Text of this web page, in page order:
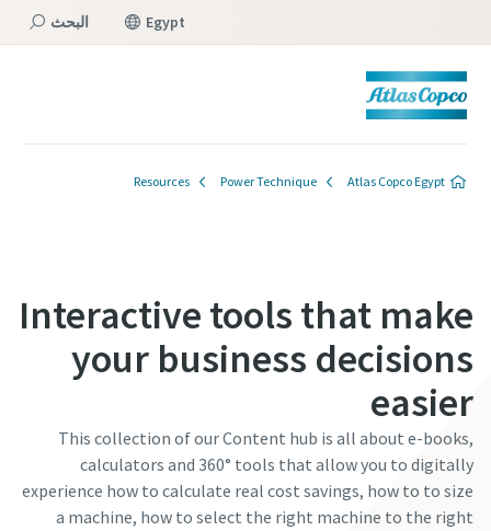
Egypt البحث
Atlas Copco Egypt
Power Technique
Resources
Interactive tools that make
your business decisions
easier
This collection of our Content hub is all about e-books,
calculators and 360° tools that allow you to digitally
experience how to calculate real cost savings, how to to size
a machine, how to select the right machine to the right